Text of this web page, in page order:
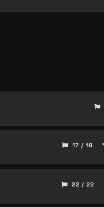
17 / 18
22 / 22